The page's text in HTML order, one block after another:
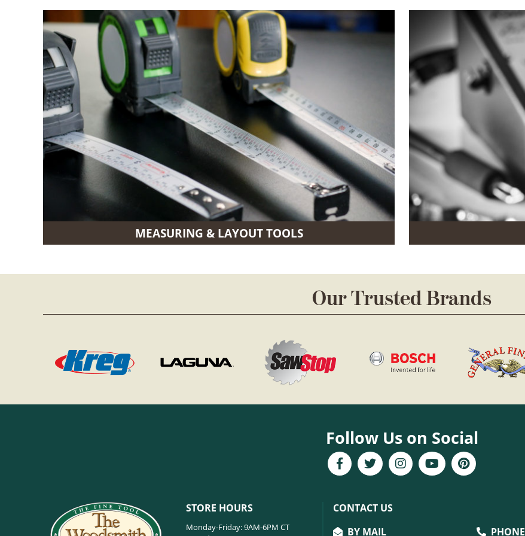
MEASURING & LAYOUT TOOLS
Our Trusted Brands
Follow Us on Social
STORE HOURS
Monday-Friday: 9AM-6PM CT
CONTACT US
BY MAIL
PHONE